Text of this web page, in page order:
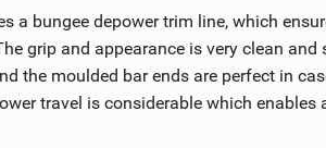
a bungee depower trim line, which
grip and appearance is very clean
the moulded bar ends are perfect in
travel is considerable which